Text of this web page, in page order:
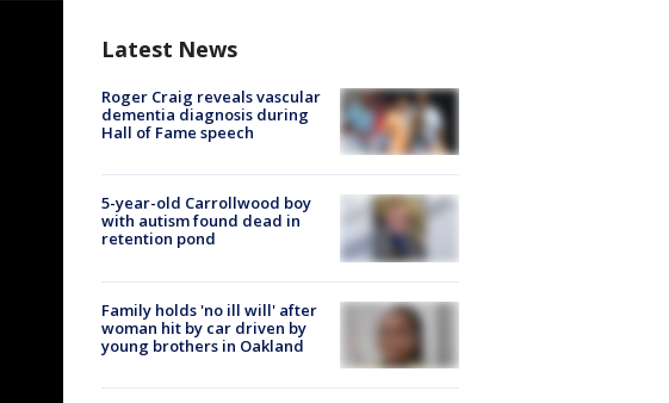
Latest News
Roger Craig reveals vascular
dementia diagnosis during
Hall of Fame speech
5-year-old Carrollwood boy
with autism found dead in
retention pond
Family holds 'no ill will' after
woman hit by car driven by
young brothers in Oakland